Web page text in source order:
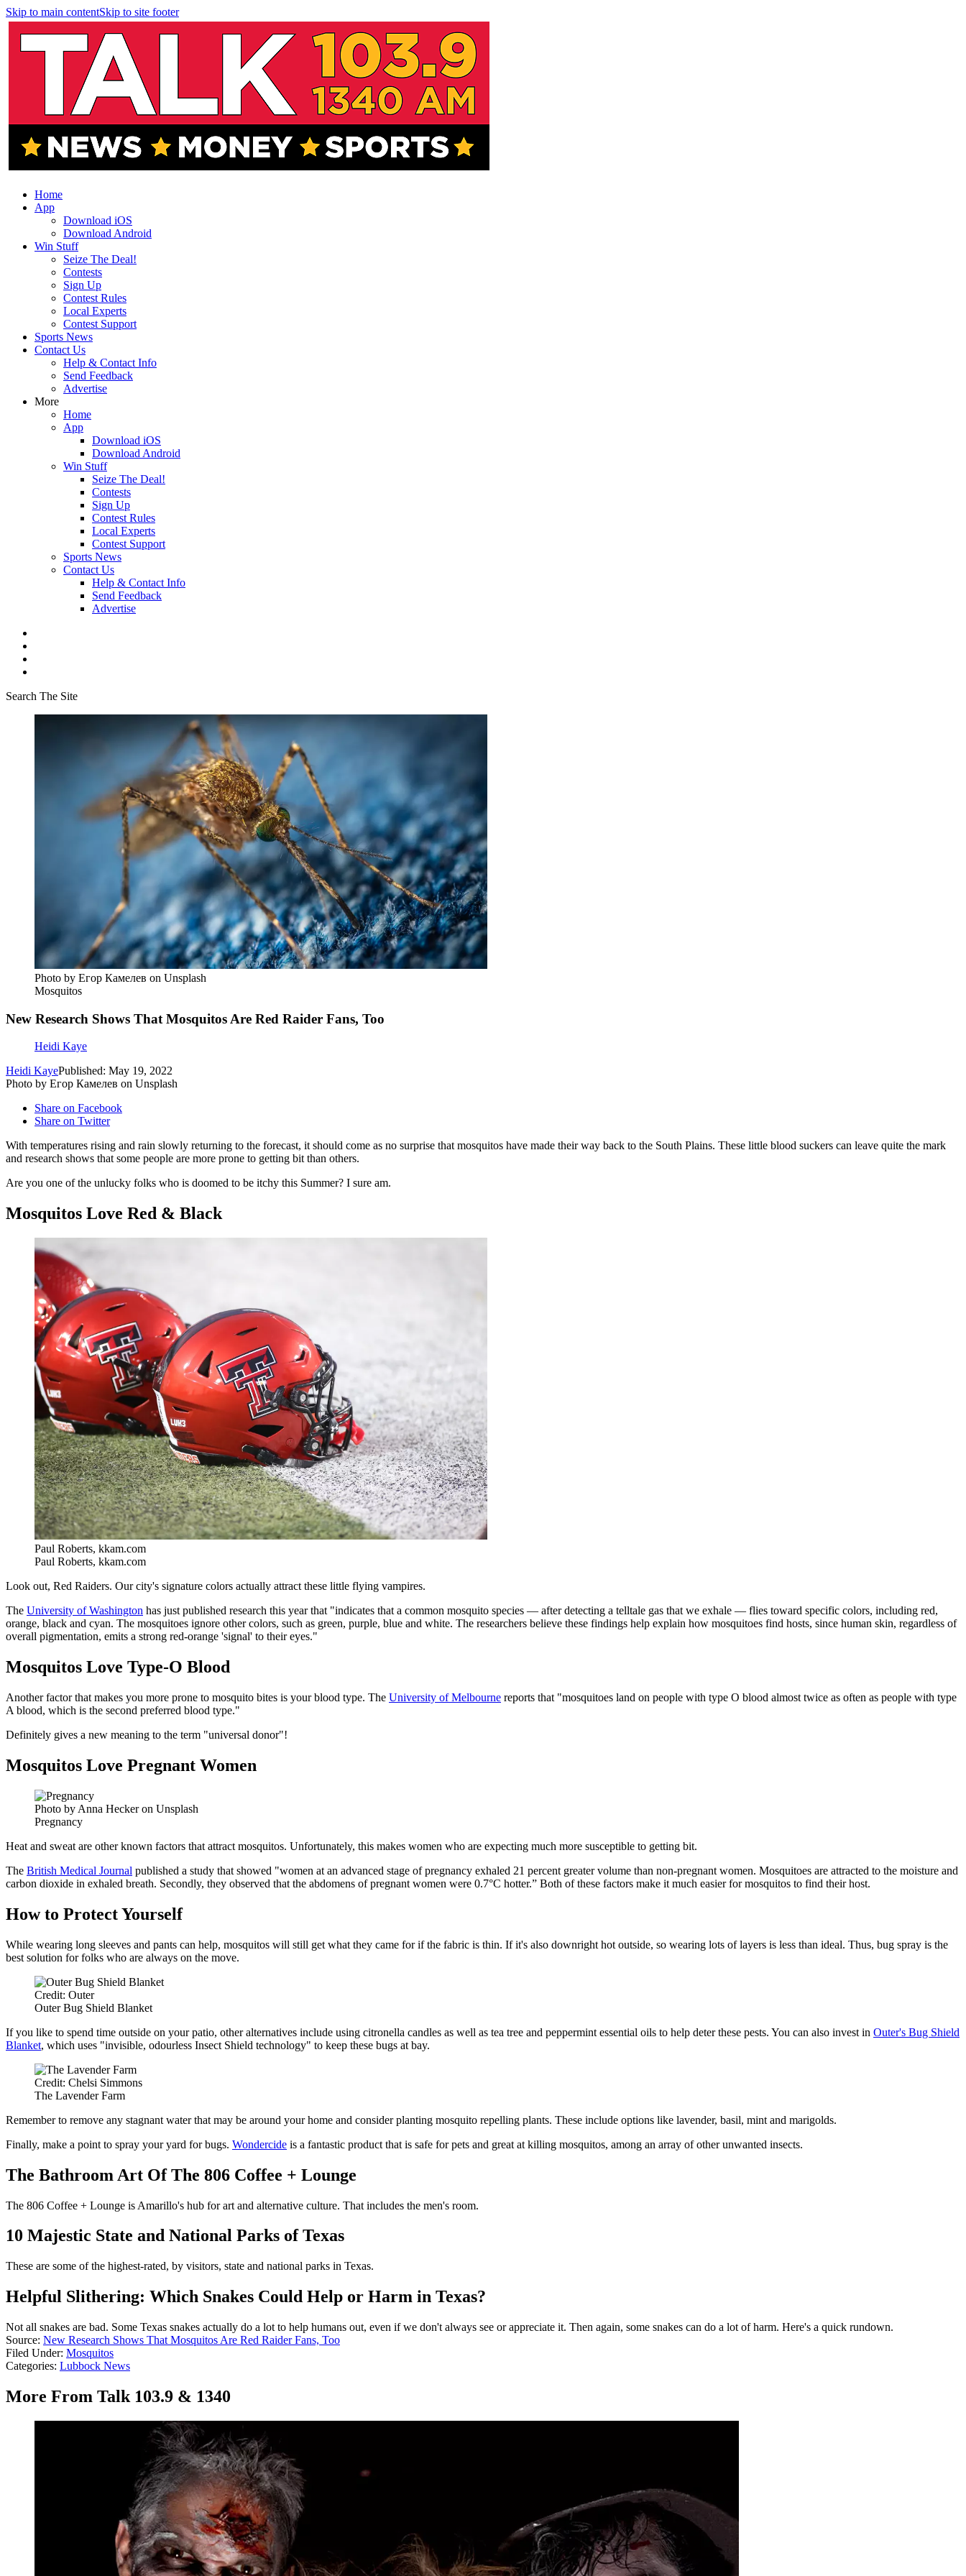
Skip to main contentSkip to site footer
Home
App
Download iOS
Download Android
Win Stuff
Seize The Deal!
Contests
Sign Up
Contest Rules
Local Experts
Contest Support
Sports News
Contact Us
Help & Contact Info
Send Feedback
Advertise
More
Home
App
Download iOS
Download Android
Win Stuff
Seize The Deal!
Contests
Sign Up
Contest Rules
Local Experts
Contest Support
Sports News
Contact Us
Help & Contact Info
Send Feedback
Advertise
Search The Site
Photo by Егор Камелев on Unsplash
Mosquitos
New Research Shows That Mosquitos Are Red Raider Fans, Too
Heidi Kaye
Heidi KayePublished: May 19, 2022
Photo by Егор Камелев on Unsplash
Share on Facebook
Share on Twitter
With temperatures rising and rain slowly returning to the forecast, it should come as no surprise that mosquitos have made their way back to the South Plains. These little blood suckers can leave quite the mark
and research shows that some people are more prone to getting bit than others.
Are you one of the unlucky folks who is doomed to be itchy this Summer? I sure am.
Mosquitos Love Red & Black
Paul Roberts, kkam.com
Paul Roberts, kkam.com
Look out, Red Raiders. Our city's signature colors actually attract these little flying vampires.
The University of Washington has just published research this year that "indicates that a common mosquito species — after detecting a telltale gas that we exhale — flies toward specific colors, including red,
orange, black and cyan. The mosquitoes ignore other colors, such as green, purple, blue and white. The researchers believe these findings help explain how mosquitoes find hosts, since human skin, regardless of
overall pigmentation, emits a strong red-orange 'signal' to their eyes."
Mosquitos Love Type-O Blood
Another factor that makes you more prone to mosquito bites is your blood type. The University of Melbourne reports that "mosquitoes land on people with type O blood almost twice as often as people with type
A blood, which is the second preferred blood type."
Definitely gives a new meaning to the term "universal donor"!
Mosquitos Love Pregnant Women
Photo by Anna Hecker on Unsplash
Pregnancy
Heat and sweat are other known factors that attract mosquitos. Unfortunately, this makes women who are expecting much more susceptible to getting bit.
The British Medical Journal published a study that showed "women at an advanced stage of pregnancy exhaled 21 percent greater volume than non-pregnant women. Mosquitoes are attracted to the moisture and
carbon dioxide in exhaled breath. Secondly, they observed that the abdomens of pregnant women were 0.7°C hotter.” Both of these factors make it much easier for mosquitos to find their host.
How to Protect Yourself
While wearing long sleeves and pants can help, mosquitos will still get what they came for if the fabric is thin. If it's also downright hot outside, so wearing lots of layers is less than ideal. Thus, bug spray is the
best solution for folks who are always on the move.
Credit: Outer
Outer Bug Shield Blanket
If you like to spend time outside on your patio, other alternatives include using citronella candles as well as tea tree and peppermint essential oils to help deter these pests. You can also invest in Outer's Bug Shield
Blanket, which uses "invisible, odourless Insect Shield technology" to keep these bugs at bay.
Credit: Chelsi Simmons
The Lavender Farm
Remember to remove any stagnant water that may be around your home and consider planting mosquito repelling plants. These include options like lavender, basil, mint and marigolds.
Finally, make a point to spray your yard for bugs. Wondercide is a fantastic product that is safe for pets and great at killing mosquitos, among an array of other unwanted insects.
The Bathroom Art Of The 806 Coffee + Lounge
The 806 Coffee + Lounge is Amarillo's hub for art and alternative culture. That includes the men's room.
10 Majestic State and National Parks of Texas
These are some of the highest-rated, by visitors, state and national parks in Texas.
Helpful Slithering: Which Snakes Could Help or Harm in Texas?
Not all snakes are bad. Some Texas snakes actually do a lot to help humans out, even if we don't always see or appreciate it. Then again, some snakes can do a lot of harm. Here's a quick rundown.
Source: New Research Shows That Mosquitos Are Red Raider Fans, Too
Filed Under: Mosquitos
Categories: Lubbock News
More From Talk 103.9 & 1340